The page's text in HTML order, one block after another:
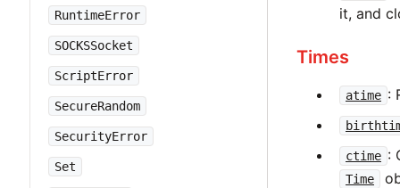
RuntimeError
SOCKSSocket
ScriptError
SecureRandom
SecurityError
Set
it, and
Times
atime :
ctime :
Time